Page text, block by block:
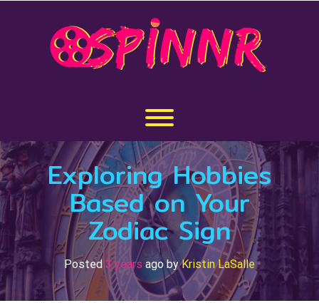
Toggle menu visibility.
Exploring Hobbies
Based on Your
Zodiac Sign
Posted3 yearsago by Kristin LaSalle